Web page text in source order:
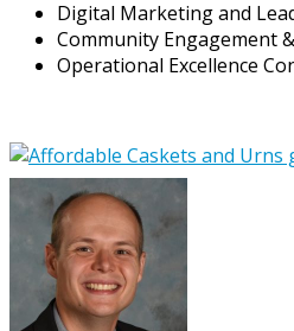
Digital Marketing and
Community Engagement
Operational Excellence